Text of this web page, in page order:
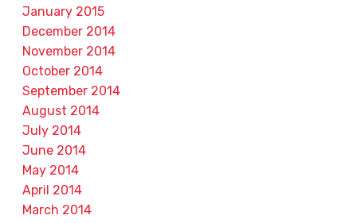
January 2015
December 2014
November 2014
October 2014
September 2014
August 2014
July 2014
June 2014
May 2014
April 2014
March 2014